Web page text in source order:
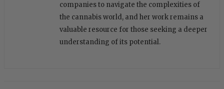
companies to navigate the complexities of
the cannabis world, and her work remains a
valuable resource for those seeking a deeper
understanding of its potential.